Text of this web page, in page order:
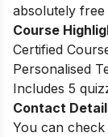
absolutely
Course
Certified
Personalised
Includes 5
Contact
You can